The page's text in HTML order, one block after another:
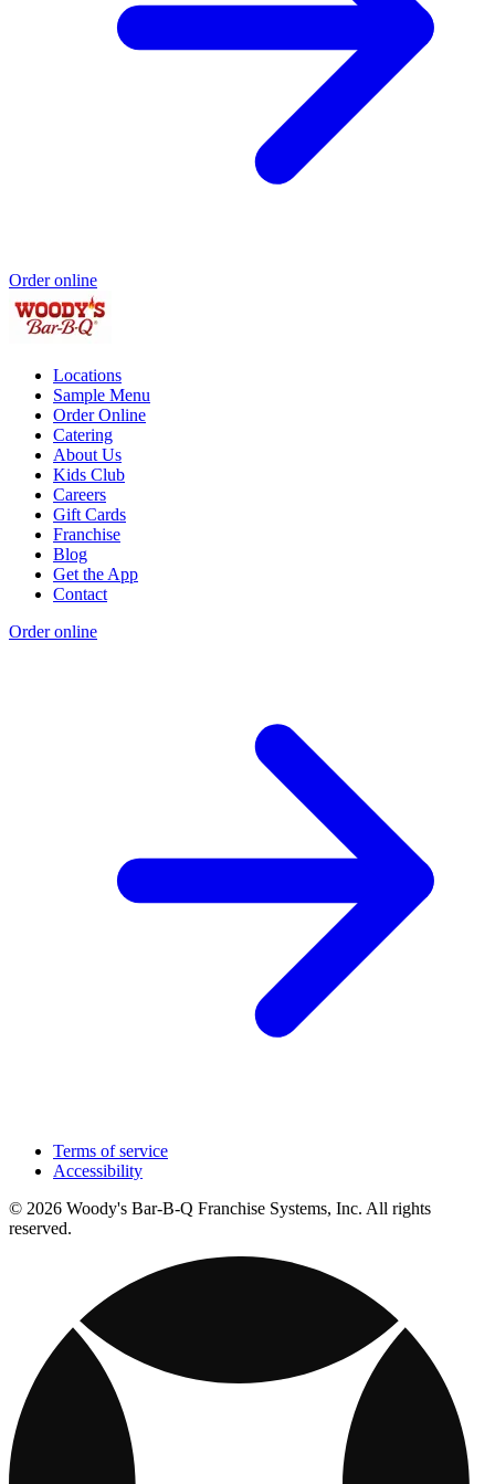
Order online
Locations
Sample Menu
Order Online
Catering
About Us
Kids Club
Careers
Gift Cards
Franchise
Blog
Get the App
Contact
Order online
Terms of service
Accessibility
© 2026 Woody's Bar-B-Q Franchise Systems, Inc. All rights
reserved.